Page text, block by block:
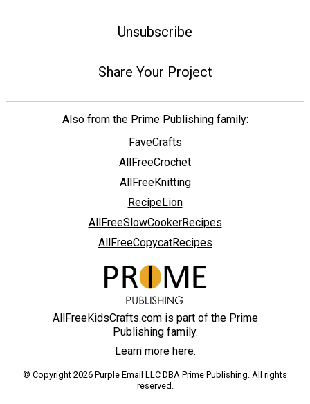
Unsubscribe
Share Your Project
Also from the Prime Publishing family:
FaveCrafts
AllFreeCrochet
AllFreeKnitting
RecipeLion
AllFreeSlowCookerRecipes
AllFreeCopycatRecipes
AllFreeKidsCrafts.com is part of the Prime
Publishing family.
Learn more here.
© Copyright 2026 Purple Email LLC DBA Prime Publishing. All rights
reserved.